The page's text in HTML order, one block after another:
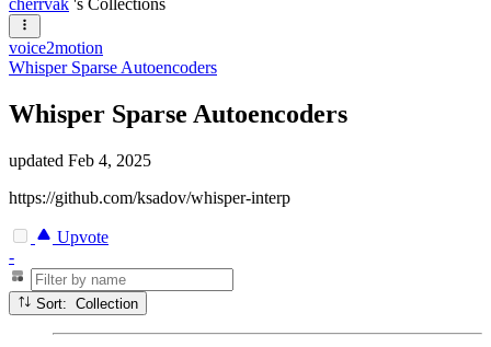
voice2motion
Whisper Sparse Autoencoders
Whisper Sparse Autoencoders
updated Feb 4, 2025
https://github.com/ksadov/whisper-interp
Upvote
-
Sort: Collection